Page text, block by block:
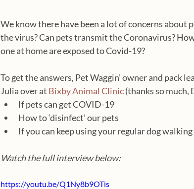
We know there have been a lot of concerns
the virus? Can pets transmit the Coronavirus?
one at home are exposed to Covid-19?
To get the answers, Pet Waggin’ owner and pack
Julia over at Bixby Animal Clinic (thanks so much,
If pets can get COVID-19
How to ‘disinfect’ our pets
If you can keep using your regular dog
Watch the full interview below:
https://youtu.be/Q1Ny8b9OTis